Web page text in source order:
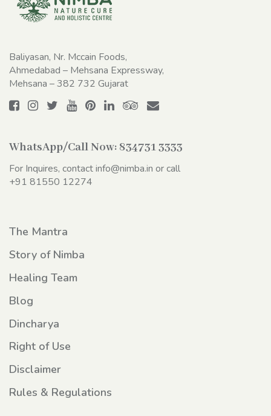
Baliyasan, Nr. Mccain Foods,
Ahmedabad – Mehsana Expressway,
Mehsana – 382 732 Gujarat
WhatsApp/Call Now: 834731 3333
For Inquires, contactinfo@nimba.in or call
+91 81550 12274
The Mantra
Story of Nimba
Healing Team
Blog
Dincharya
Right of Use
Disclaimer
Rules & Regulations